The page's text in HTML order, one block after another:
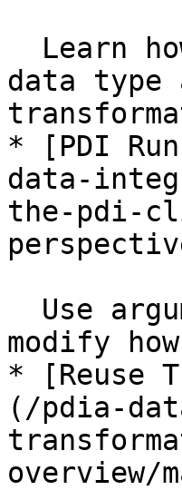
data type
* [PDI
data-
the-pdi-
modify
* [Reuse
(/pdia-
overview/